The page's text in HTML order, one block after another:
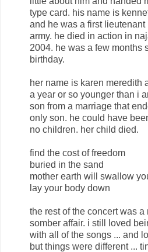
type card. his name is
and he was a first
army. he died in action in
2004. he was a few months
birthday.
her name is karen meredith
a year or so younger than i
son from a marriage that
only son. he could have
no children. her child died.
find the cost of freedom
buried in the sand
mother earth will swallow
lay your body down
the rest of the concert was a
somber affair. i still loved
with all of the songs ... and
but things were different ...